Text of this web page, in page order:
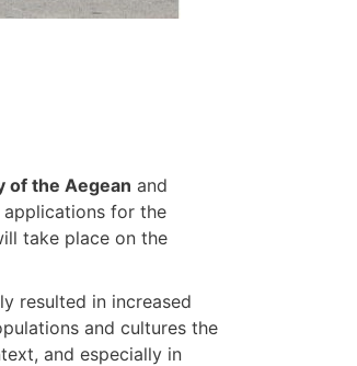
of the Aegean and
for the
take place on the
resulted in increased
and cultures the
and especially in